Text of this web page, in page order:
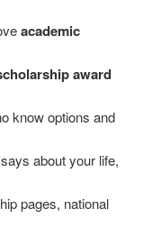
academic
award
know options and
about your life,
pages, national